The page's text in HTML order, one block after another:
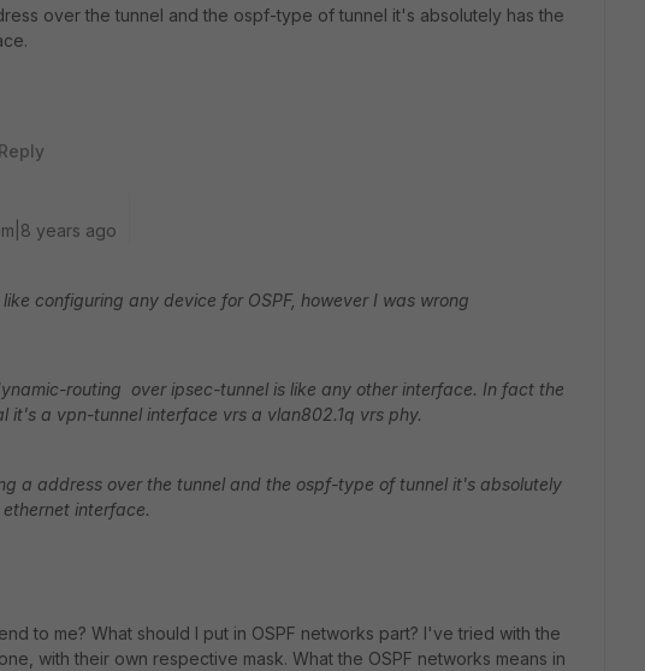
over the tunnel and the ospf-type of tunnel it's absolutely has the
Reply
years ago
configuring any device for OSPF, however I was wrong
routing over ipsec-tunnel is like any other interface. In fact the
it's a vpn-tunnel interface vrs a vlan802.1q vrs phy.
a address over the tunnel and the ospf-type of tunnel it's absolutely
interface.
to me? What should I put in OSPF networks part? I've tried with the
with their own respective mask. What the OSPF networks means in